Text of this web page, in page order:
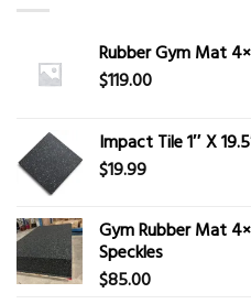
Rubber Gym Mat
$119.00
Impact Tile 1″ X
$19.99
Gym Rubber Mat
Speckles
$85.00